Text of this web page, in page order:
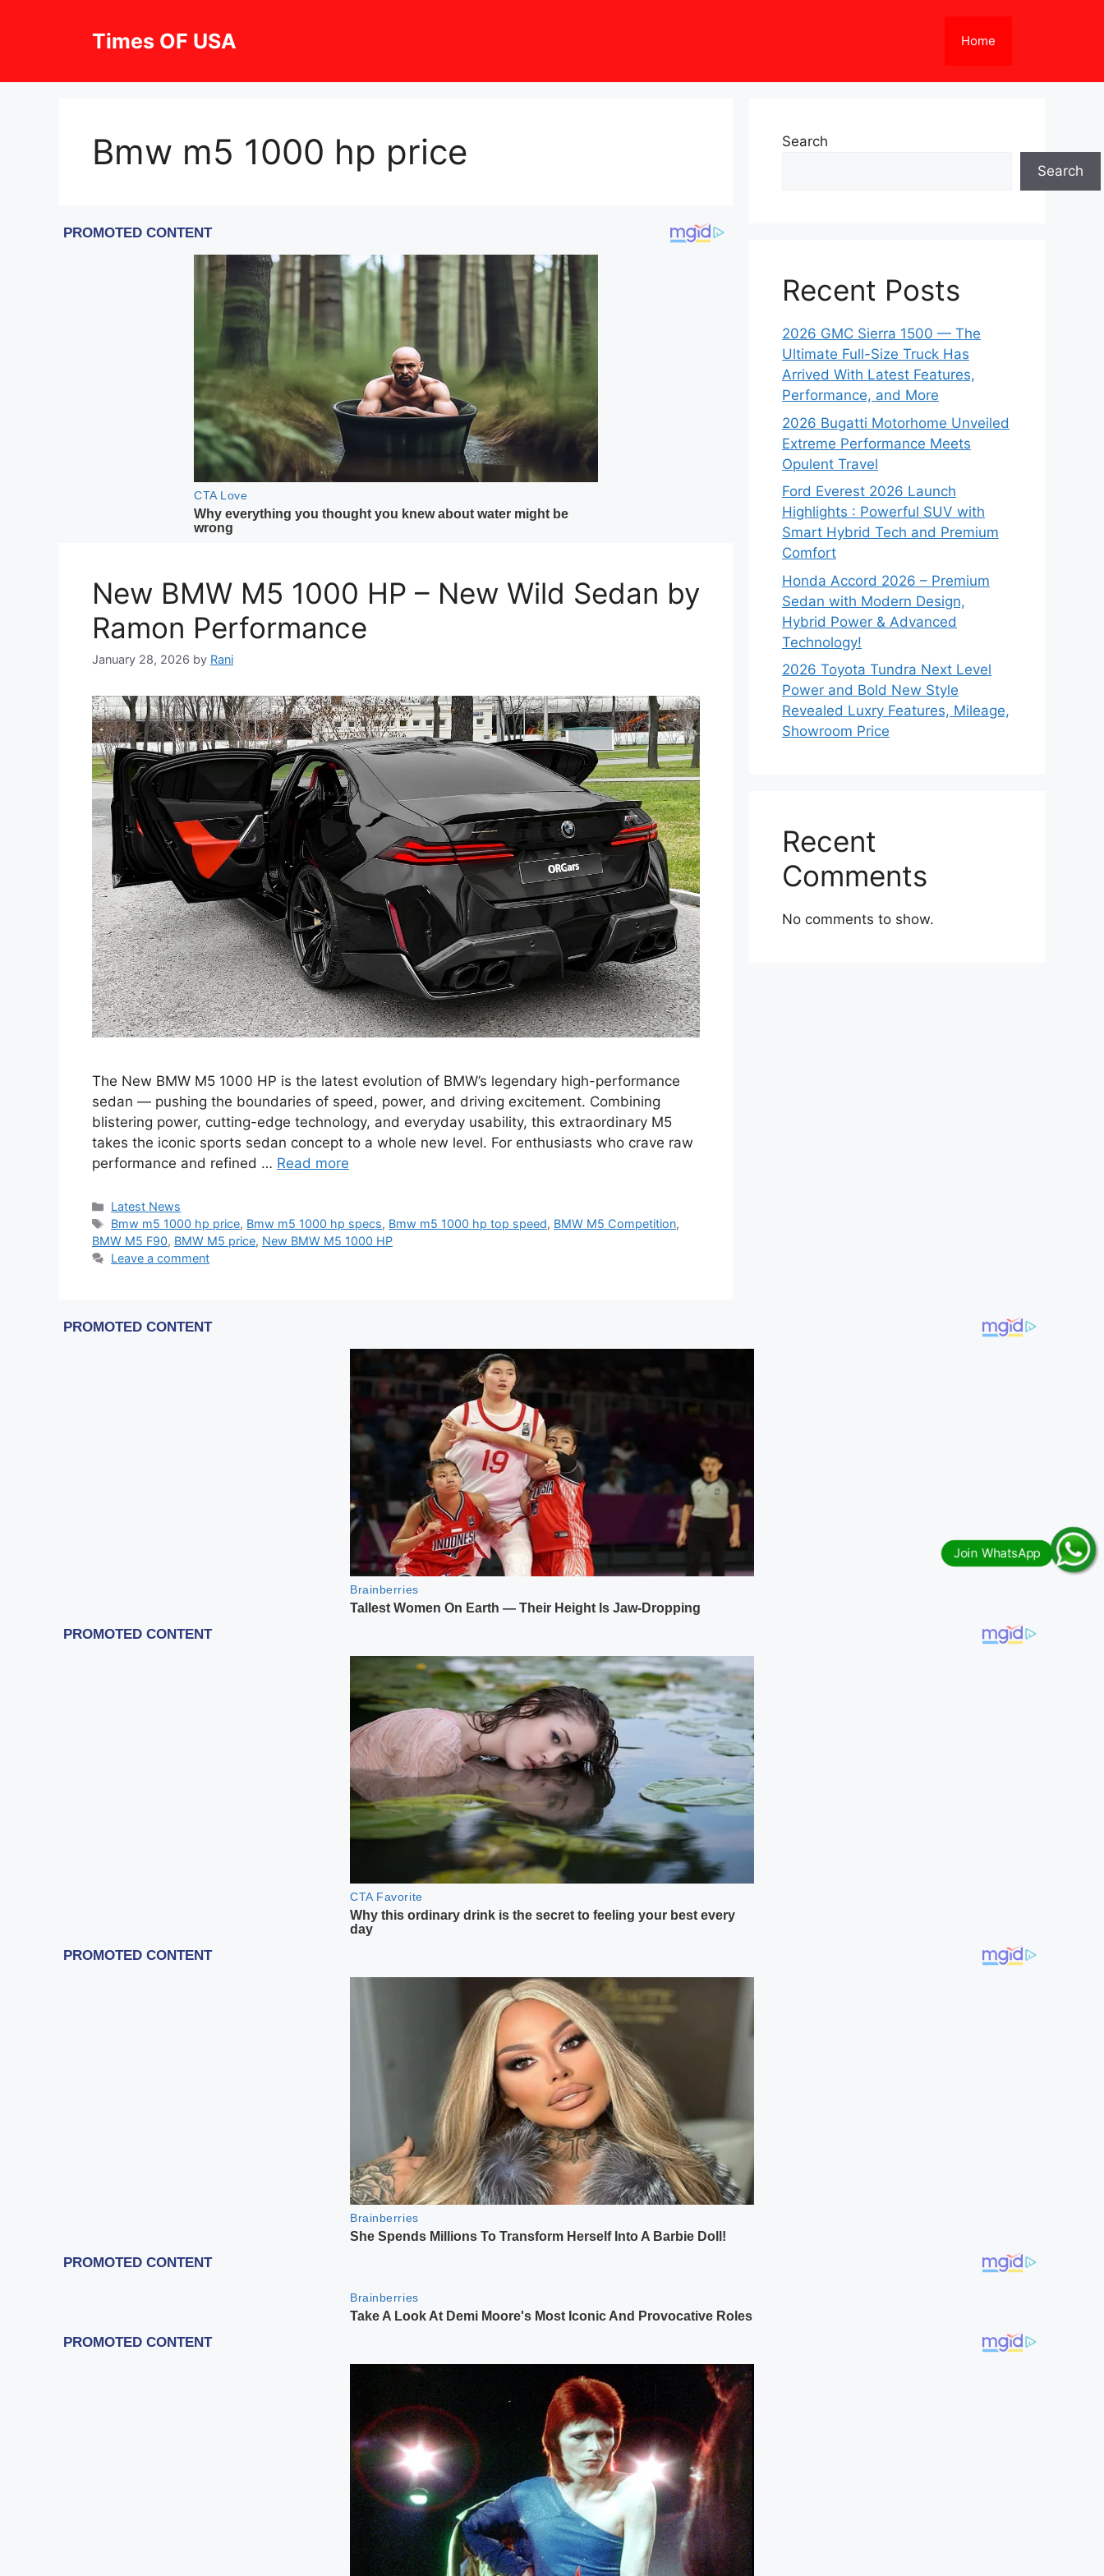
Times OF USA Home
Bmw m5 1000 hp price
New BMW M5 1000 HP – New Wild Sedan by
Ramon Performance
January 28, 2026 by Rani
The New BMW M5 1000 HP is the latest evolution of BMW’s legendary high-performance
sedan — pushing the boundaries of speed, power, and driving excitement. Combining
blistering power, cutting-edge technology, and everyday usability, this extraordinary M5
takes the iconic sports sedan concept to a whole new level. For enthusiasts who crave raw
performance and refined … Read more
Categories
Latest News
Tags
Bmw m5 1000 hp price, Bmw m5 1000 hp specs, Bmw m5 1000 hp top speed, BMW M5 Competition,
BMW M5 F90, BMW M5 price, New BMW M5 1000 HP
Leave a comment
Search
Search
Recent Posts
2026 GMC Sierra 1500 — The
Ultimate Full-Size Truck Has
Arrived With Latest Features,
Performance, and More
2026 Bugatti Motorhome Unveiled
Extreme Performance Meets
Opulent Travel
Ford Everest 2026 Launch
Highlights : Powerful SUV with
Smart Hybrid Tech and Premium
Comfort
Honda Accord 2026 – Premium
Sedan with Modern Design,
Hybrid Power & Advanced
Technology!
2026 Toyota Tundra Next Level
Power and Bold New Style
Revealed Luxry Features, Mileage,
Showroom Price
Recent
Comments
No comments to show.